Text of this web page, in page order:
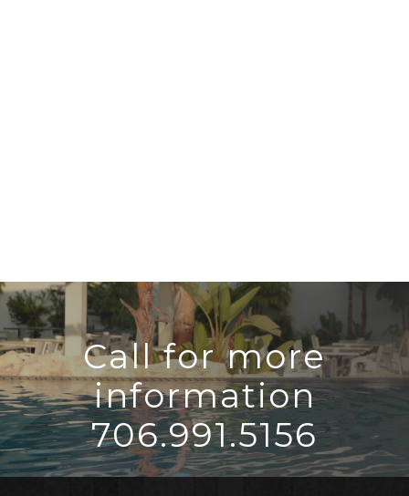
Call for more
information
706.991.5156